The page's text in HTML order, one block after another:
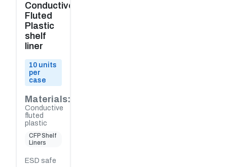
Conductive
Fluted
Plastic
shelf
liner
10 units
per
case
Materials:
Conductive
fluted
plastic
CFP Shelf
Liners
ESD safe